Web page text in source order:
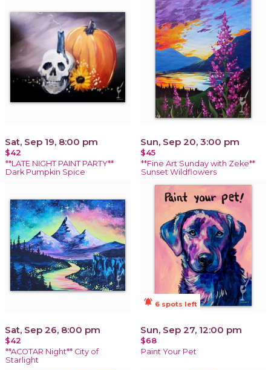
Sat, Sep 19, 8:00 pm
$42
**LATE NIGHT PAINT PARTY**
Dark Pumpkin Spice
Sun, Sep 20, 3:00 pm
$45
**Fine Art Sunday with Zeke**
Sunset Wildflowers
Sat, Sep 26, 8:00 pm
$42
**ACOTAR Night** City of
Starlight
notifications_active 6 spots left
Sun, Sep 27, 12:00 pm
$68
Paint Your Pet